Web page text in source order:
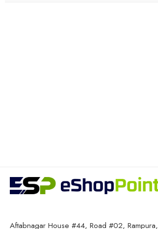
Aftabnagar House #44, Road #02, Rampura,